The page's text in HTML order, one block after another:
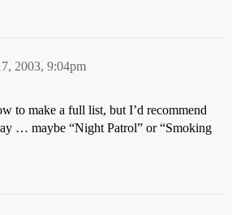
2003, 9:04pm
to make a full list, but I’d recommend
… maybe “Night Patrol” or “Smoking